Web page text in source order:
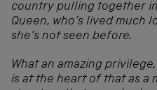
country pulling together
Queen, who’s lived much
she’s not seen before.
What an amazing
is at the heart of that as a